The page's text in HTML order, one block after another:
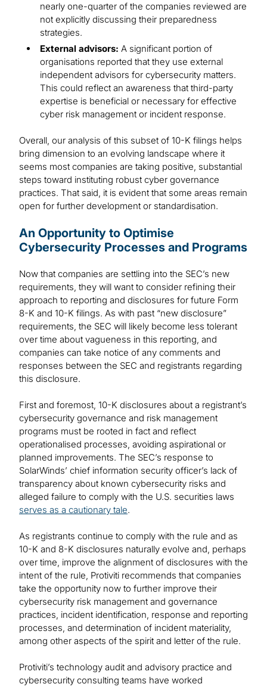
nearly one-quarter of the companies reviewed are
not explicitly discussing their preparedness
strategies.
External advisors: A significant portion of
organisations reported that they use external
independent advisors for cybersecurity matters.
This could reflect an awareness that third-party
expertise is beneficial or necessary for effective
cyber risk management or incident response.
Overall, our analysis of this subset of 10-K filings helps
bring dimension to an evolving landscape where it
seems most companies are taking positive, substantial
steps toward instituting robust cyber governance
practices. That said, it is evident that some areas remain
open for further development or standardisation.
An Opportunity to Optimise
Cybersecurity Processes and Programs
Now that companies are settling into the SEC’s new
requirements, they will want to consider refining their
approach to reporting and disclosures for future Form
8-K and 10-K filings. As with past “new disclosure”
requirements, the SEC will likely become less tolerant
over time about vagueness in this reporting, and
companies can take notice of any comments and
responses between the SEC and registrants regarding
this disclosure.
First and foremost, 10-K disclosures about a registrant’s
cybersecurity governance and risk management
programs must be rooted in fact and reflect
operationalised processes, avoiding aspirational or
planned improvements. The SEC’s response to
SolarWinds’ chief information security officer’s lack of
transparency about known cybersecurity risks and
alleged failure to comply with the U.S. securities laws
serves as a cautionary tale.
As registrants continue to comply with the rule and as
10-K and 8-K disclosures naturally evolve and, perhaps
over time, improve the alignment of disclosures with the
intent of the rule, Protiviti recommends that companies
take the opportunity now to further improve their
cybersecurity risk management and governance
practices, incident identification, response and reporting
processes, and determination of incident materiality,
among other aspects of the spirit and letter of the rule.
Protiviti’s technology audit and advisory practice and
cybersecurity consulting teams have worked